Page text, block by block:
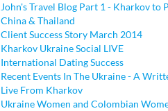
John's Travel Blog Part 1 - Kharkov to
China & Thailand
Client Success Story March 2014
Kharkov Ukraine Social LIVE
International Dating Success
Recent Events In The Ukraine - A
Live From Kharkov
Ukraine Women and Colombian